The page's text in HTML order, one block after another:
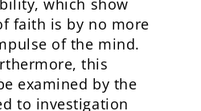
which show
faith is by no more
of the mind.
this
examined by the
to investigation